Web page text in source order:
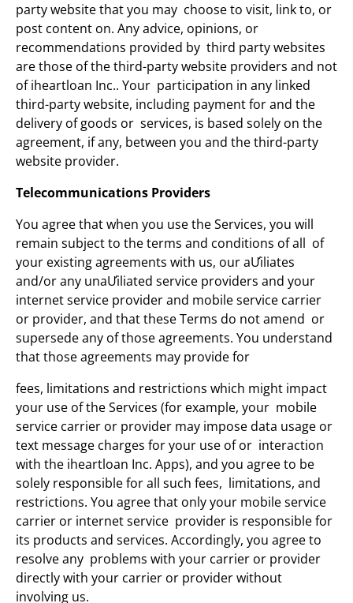
party website that you may choose to visit, link to, or
post content on. Any advice, opinions, or
recommendations provided by third party websites
are those of the third-party website providers and not
of iheartloan Inc.. Your participation in any linked
third-party website, including payment for and the
delivery of goods or services, is based solely on the
agreement, if any, between you and the third-party
website provider.
Telecommunications Providers
You agree that when you use the Services, you will
remain subject to the terms and conditions of all of
your existing agreements with us, our aƯiliates
and/or any unaƯiliated service providers and your
internet service provider and mobile service carrier
or provider, and that these Terms do not amend or
supersede any of those agreements. You understand
that those agreements may provide for
fees, limitations and restrictions which might impact
your use of the Services (for example, your mobile
service carrier or provider may impose data usage or
text message charges for your use of or interaction
with the iheartloan Inc. Apps), and you agree to be
solely responsible for all such fees, limitations, and
restrictions. You agree that only your mobile service
carrier or internet service provider is responsible for
its products and services. Accordingly, you agree to
resolve any problems with your carrier or provider
directly with your carrier or provider without
involving us.